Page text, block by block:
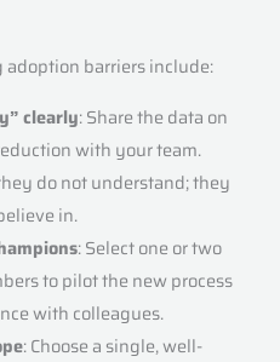
adoption barriers include:
clearly: Share the data on
with your team.
do not understand; they
in.
: Select one or two
to pilot the new process
with colleagues.
: Choose a single, well-